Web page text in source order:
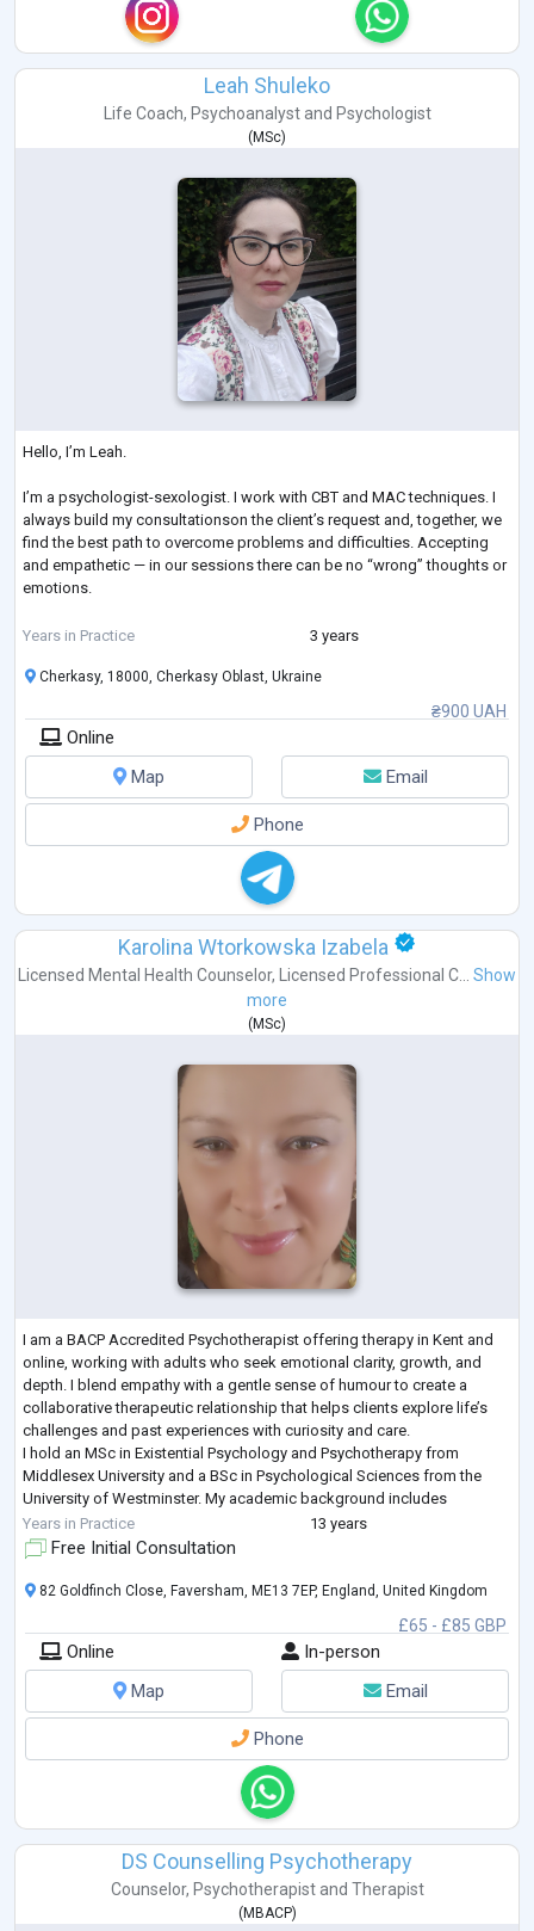
Leah Shuleko
Life Coach, Psychoanalystand Psychologist
(MSc)
Hello, I’m Leah.
I’m a psychologist-sexologist. I work with CBT and MAC techniques. I
always build my consultationson the client’s request and, together, we
find the best path to overcome problems and difficulties. Accepting
and empathetic — in our sessions there can be no “wrong” thoughts or
emotions.
I have completed my own therapy.
❣LGB, Poly, Kinky, BDSM-friendly.
Years in Practice 3 years
₴900 UAH
Cherkasy, 18000, Cherkasy Oblast, Ukraine
Online
Map
Email
Phone
Karolina Wtorkowska Izabela
Licensed Mental Health Counselor, Licensed Professional C...
Show
more
( MSc)
I am a BACP Accredited Psychotherapist offering therapy in Kent and
online, working with adults who seek emotional clarity, growth, and
depth. I blend empathy with a gentle sense of humour to create a
collaborative therapeutic relationship that helps clients explore life’s
challenges and past experiences with curiosity and care.
I hold an MSc in Existential Psychology and Psychotherapy from
Middlesex University and a BSc in Psychological Sciences from the
University of Westminster. My academic background includes
neuroscience, human physiolo
Years in Practice 13 years
Free Initial Consultation
£65 - £85 GBP
82 Goldfinch Close, Faversham, ME13 7EP, England, United Kingdom
Online
In-person
Map
Email
Phone
DS Counselling Psychotherapy
Counselor, Psychotherapistand Therapist
(MBACP)